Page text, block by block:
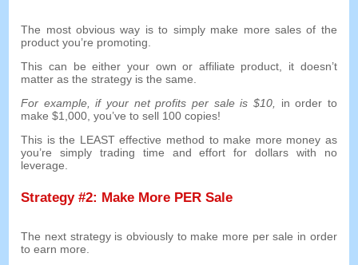
The most obvious way is to simply make more sales of the
product you’re promoting.
This can be either your own or affiliate product, it doesn’t
matter as the strategy is the same.
For example,if your net profits per sale is $10, in order to
make $1,000,you’ve to sell 100copies!
This is the LEAST effective method to make more money as
you’re simply trading time and effort for dollars with no
leverage.
Strategy#2: Make More PER Sale
The next strategy is obviously to make more per sale in order
to earn more